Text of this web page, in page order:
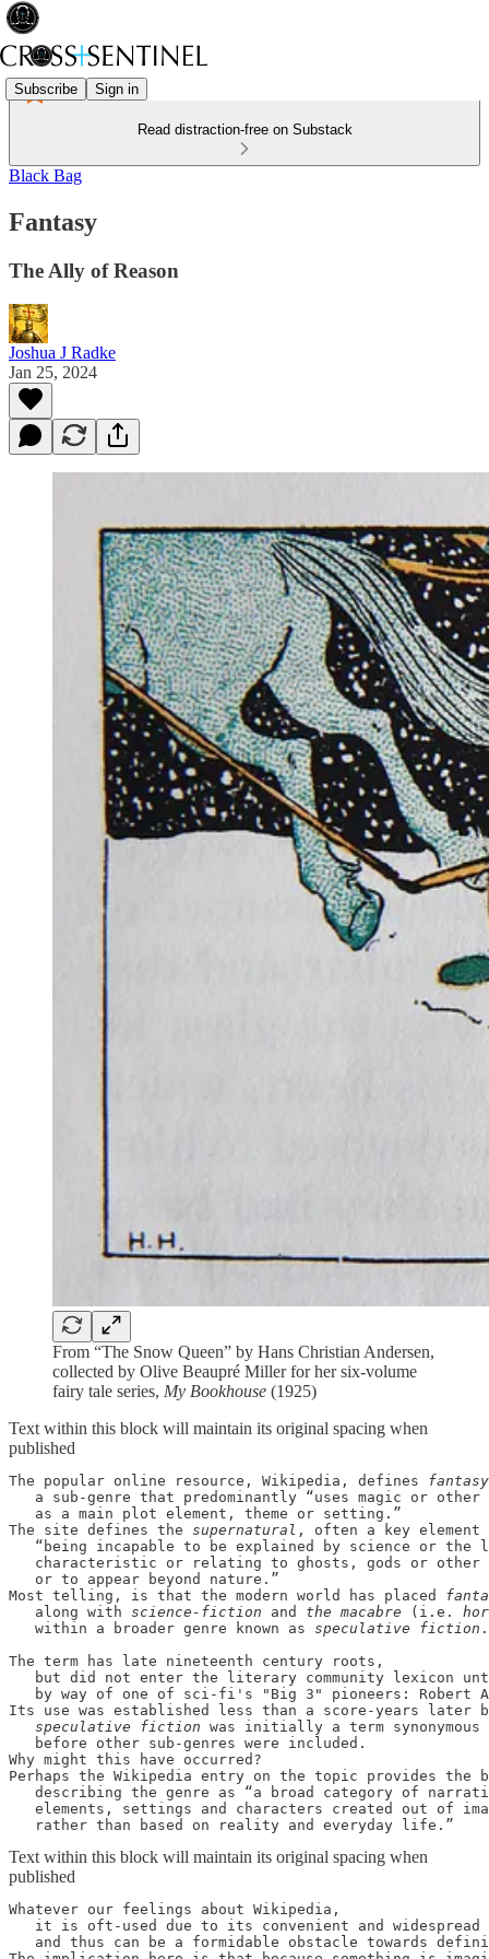
Subscribe Sign in
Read distraction-free on Substack
Black Bag
Fantasy
The Ally of Reason
Joshua J Radke
Jan 25, 2024
From “The Snow Queen” by Hans Christian Andersen,
collected by Olive Beaupré Miller for her six-volume
fairy tale series, My Bookhouse (1925)
Text within this block will maintain its original spacing when
published
The popular online resource, Wikipedia, defines fantasy
a sub-genre that predominantly “uses magic or
   as a main plot element, theme or setting.”
The site defines the supernatural , often a key
“being incapable to be explained by science or the
characteristic or relating to ghosts, gods or
   or to appear beyond nature.”
Most telling, is that the modern world has placed
   along with
science-fiction and the macabre (i.e.
   within a broader genre known as
speculative fiction .
The term has late nineteenth century roots,
but did not enter the literary community lexicon
by way of one of sci-fi's "Big 3" pioneers: Robert
Its use was established less than a score-years
speculative fiction was initially a term
   before other sub-genres were included.
Why might this have occurred?
Perhaps the Wikipedia entry on the topic provides the
describing the genre as “a broad category of
elements, settings and characters created out of
   rather than based on reality and everyday life.”
Text within this block will maintain its original spacing when
published
Whatever our feelings about Wikipedia,
it is oft-used due to its convenient and
and thus can be a formidable obstacle towards